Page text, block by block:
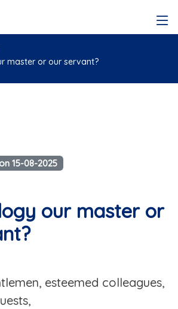
master or our servant?
15-08-2025
our master or
esteemed colleagues,